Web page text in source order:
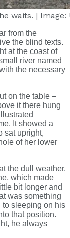
waits. | Image:
from the
the blind texts.
at the coast of
river named
the necessary
on the table –
it there hung
It showed a
sat upright,
of her lower
the dull weather.
which made
bit longer and
was something
to sleeping on his
that position.
he always